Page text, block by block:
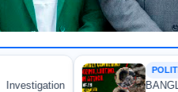
POLITICAL VIOLENCE
BANGLADESH ALERT: JMBF